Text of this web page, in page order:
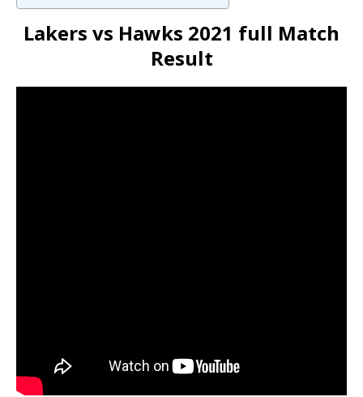
Lakers vs Hawks 2021 full Match
Result